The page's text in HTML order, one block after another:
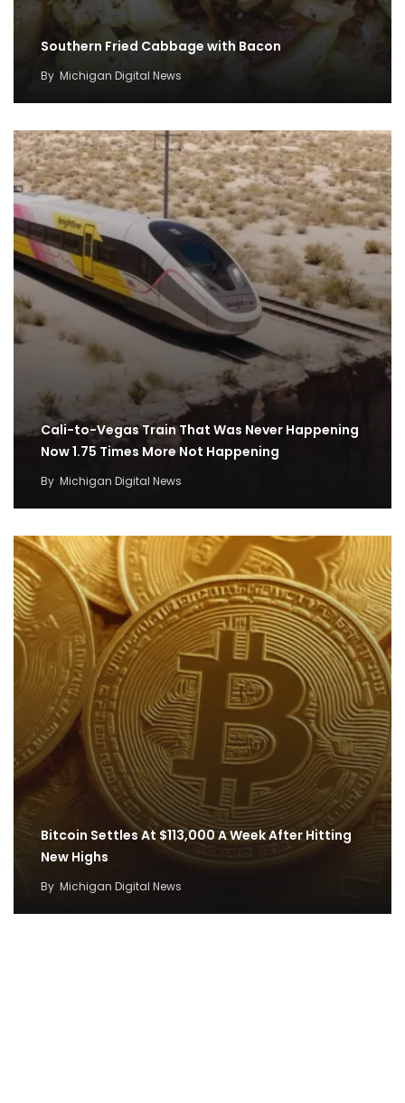
Southern Fried Cabbage with Bacon
By Michigan Digital News
Cali-to-Vegas Train That Was Never Happening
Now 1.75 Times More Not Happening
By Michigan Digital News
Bitcoin Settles At $113,000 A Week After Hitting
New Highs
By Michigan Digital News